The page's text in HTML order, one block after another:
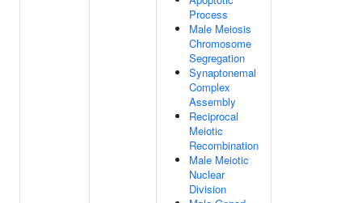
Process
Male Meiosis
Chromosome
Segregation
Synaptonemal
Complex
Assembly
Reciprocal
Meiotic
Recombination
Male Meiotic
Nuclear
Division